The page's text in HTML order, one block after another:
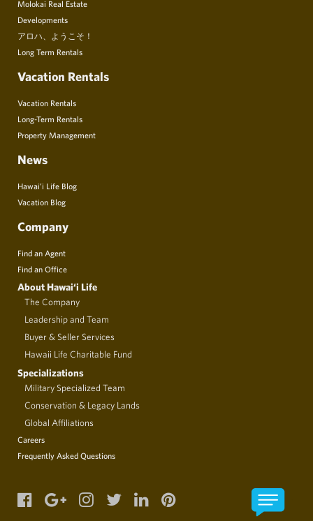
Molokai Real Estate
Developments
アロハ、ようこそ！
Long Term Rentals
Vacation Rentals
Vacation Rentals
Long-Term Rentals
Property Management
News
Hawai’i Life Blog
Vacation Blog
Company
Find an Agent
Find an Office
About Hawai‘i Life
The Company
Leadership and Team
Buyer & Seller Services
Hawaii Life Charitable Fund
Specializations
Military Specialized Team
Conservation & Legacy Lands
Global Affiliations
Careers
Frequently Asked Questions